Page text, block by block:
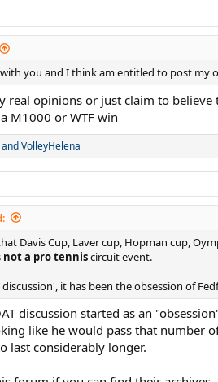
you and I think am entitled to post my
real opinions or just claim to
M1000 or WTF win
andVolleyHelena
Davis Cup, Laver cup, Hopman cup,
not a pro tenniscircuit event.
discussion', it has been the obsession of
discussion started as an
like he would pass that number
last considerably longer.